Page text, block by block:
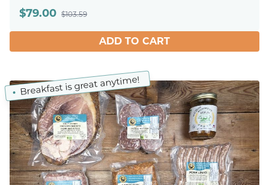
$79.00 $103.59
ADD TO CART
Breakfast is great anytime!